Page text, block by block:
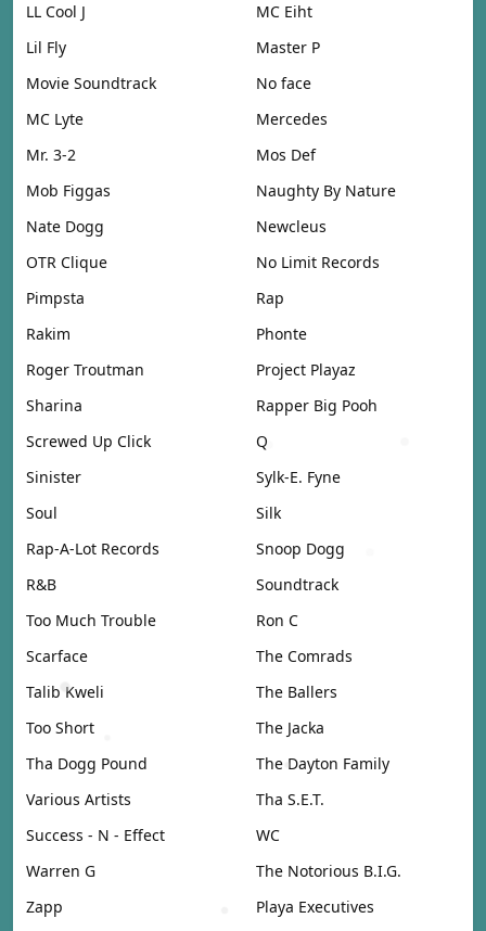
LL Cool J
MC Eiht
Lil Fly
Master P
Movie Soundtrack
No face
MC Lyte
Mercedes
Mr. 3-2
Mos Def
Mob Figgas
Naughty By Nature
Nate Dogg
Newcleus
OTR Clique
No Limit Records
Pimpsta
Rap
Rakim
Phonte
Roger Troutman
Project Playaz
Sharina
Rapper Big Pooh
Screwed Up Click
Q
Sinister
Sylk-E. Fyne
Soul
Silk
Rap-A-Lot Records
Snoop Dogg
R&B
Soundtrack
Too Much Trouble
Ron C
Scarface
The Comrads
Talib Kweli
The Ballers
Too Short
The Jacka
Tha Dogg Pound
The Dayton Family
Various Artists
Tha S.E.T.
Success - N - Effect
WC
Warren G
The Notorious B.I.G.
Zapp
Playa Executives